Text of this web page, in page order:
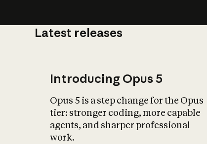
Latest releases
Introducing Opus 5
Opus 5 is a step change for the Opus
tier: stronger coding, more capable
agents, and sharper professional
work.